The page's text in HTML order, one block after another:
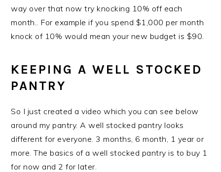
way over that now try knocking 10% off each
month.. For example if you spend $1,000 per month
knock of 10% would mean your new budget is $90.
KEEPING A WELL STOCKED
PANTRY
So I just created a video which you can see below
around my pantry. A well stocked pantry looks
different for everyone. 3 months, 6 month, 1 year or
more. The basics of a well stocked pantry is to buy 1
for now and 2 for later.